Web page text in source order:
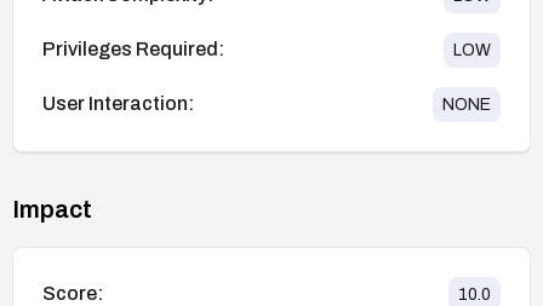
Privileges Required: LOW
User Interaction: NONE
Impact
Score: 10.0